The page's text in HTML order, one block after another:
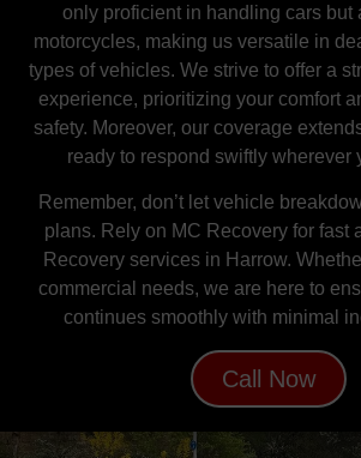
only proficient in handling cars but
motorcycles, making us versatile in
types of vehicles. We strive to offer a
experience, prioritizing your comfort
safety. Moreover, our coverage
ready to respond swiftly wherever
Remember, don’t let vehicle
plans. Rely on MC Recovery for fast
Recovery services in Harrow.
commercial needs, we are here to
continues smoothly with minimal
Call Now